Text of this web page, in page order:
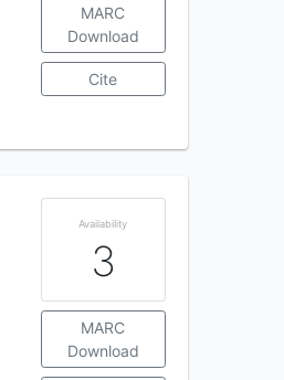
MARC
Download
Cite
Availability
3
MARC
Download